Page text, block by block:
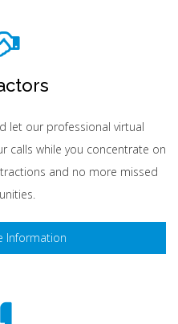
let our professional virtual
calls while you concentrate on
and no more missed
Information